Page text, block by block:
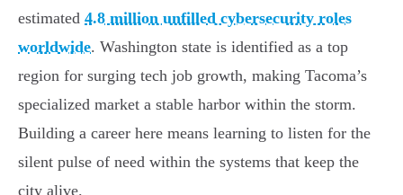
estimated 4.8 million unfilled cybersecurity roles
worldwide. Washington state is identified as a top
region for surging tech job growth, making Tacoma’s
specialized market a stable harbor within the storm.
Building a career here means learning to listen for the
silent pulse of need within the systems that keep the
city alive.